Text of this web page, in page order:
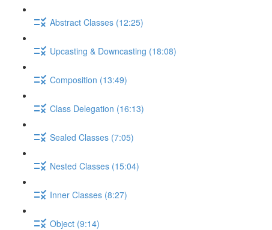
Abstract Classes (12:25)
Upcasting & Downcasting (18:08)
Composition (13:49)
Class Delegation (16:13)
Sealed Classes (7:05)
Nested Classes (15:04)
Inner Classes (8:27)
Object (9:14)